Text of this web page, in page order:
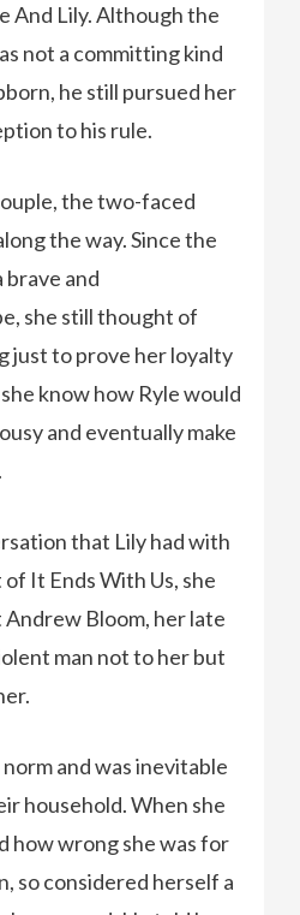
And Lily. Although the
not a committing kind
he still pursued her
to his rule.
the two-faced
the way. Since the
brave and
she still thought of
just to prove her loyalty
know how Ryle would
and eventually make
that Lily had with
It Ends With Us, she
Bloom, her late
man not to her but
and was inevitable
household. When she
how wrong she was for
so considered herself a